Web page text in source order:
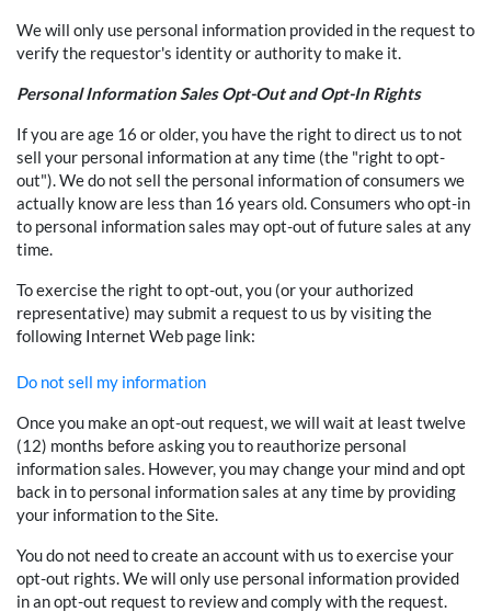
We will only use personal information provided in the request to
verify the requestor's identity or authority to make it.
Personal Information Sales Opt-Out and Opt-In Rights
If you are age 16 or older, you have the right to direct us to not
sell your personal information at any time (the "right to opt-
out"). We do not sell the personal information of consumers we
actually know are less than 16 years old. Consumers who opt-in
to personal information sales may opt-out of future sales at any
time.
To exercise the right to opt-out, you (or your authorized
representative) may submit a request to us by visiting the
following Internet Web page link:
Do not sell my information
Once you make an opt-out request, we will wait at least twelve
(12) months before asking you to reauthorize personal
information sales. However, you may change your mind and opt
back in to personal information sales at any time by providing
your information to the Site.
You do not need to create an account with us to exercise your
opt-out rights. We will only use personal information provided
in an opt-out request to review and comply with the request.